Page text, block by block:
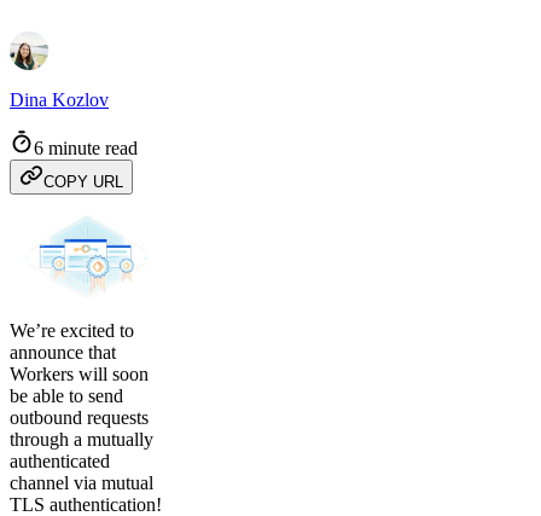
Dina Kozlov
6 minute read
COPY URL
We’re excited to
announce that
Workers will soon
be able to send
outbound requests
through a mutually
authenticated
channel via mutual
TLS authentication!